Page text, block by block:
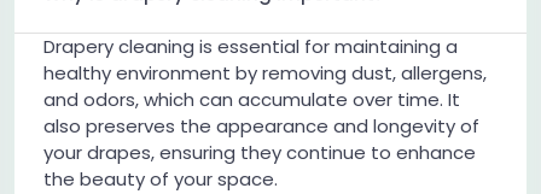
Drapery cleaning is essential for maintaining a
healthy environment by removing dust, allergens,
and odors, which can accumulate over time. It
also preserves the appearance and longevity of
your drapes, ensuring they continue to enhance
the beauty of your space.